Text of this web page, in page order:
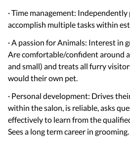
· Time management:
accomplish multiple tasks within
· A passion for Animals: Interest in
Are comfortable/confident around
and small) and treats all furry
would their own pet.
· Personal development: Drives
within the salon, is reliable, asks
effectively to learn from the
Sees a long term career in grooming.